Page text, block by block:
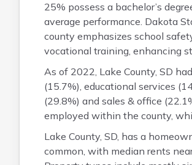
25% possess a bachelor’s
average performance. Dakota
county emphasizes school
vocational training, enhancing
As of 2022, Lake County, SD
(15.7%), educational services
(29.8%) and sales & office
employed within the county,
Lake County, SD, has a
common, with median rents